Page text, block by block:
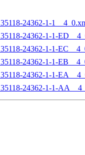
24362-1-
24362-1-1-
24362-1-1-
24362-1-1-
24362-1-1-
24362-1-1-